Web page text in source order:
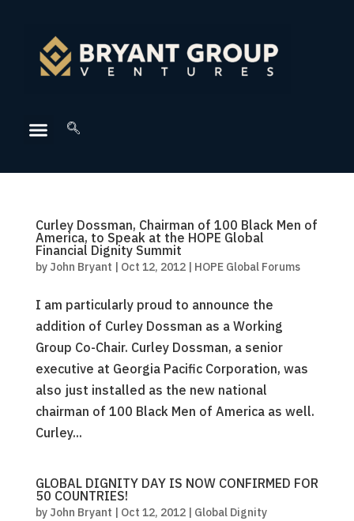
Curley Dossman, Chairman of 100 Black Men of
America, to Speak at the HOPE Global
Financial Dignity Summit
by John Bryant | Oct 12, 2012| HOPE Global Forums
I am particularly proud to announce the
addition of Curley Dossman as a Working
Group Co-Chair. Curley Dossman, a senior
executive at Georgia Pacific Corporation, was
also just installed as the new national
chairman of 100 Black Men of America as well.
Curley...
GLOBAL DIGNITY DAY IS NOW CONFIRMED FOR
50 COUNTRIES!
by John Bryant | Oct 12, 2012| Global Dignity